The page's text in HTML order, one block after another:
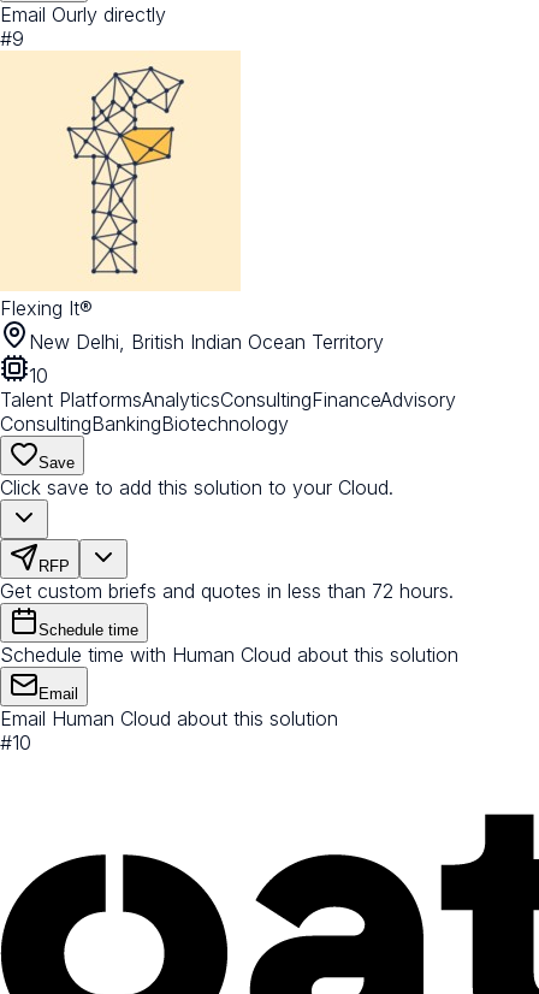
Email Ourly directly
#9
Flexing It®
New Delhi, British Indian Ocean Territory
10
Talent PlatformsAnalyticsConsultingFinanceAdvisory
ConsultingBankingBiotechnology
Save
Click save to add this solution to your Cloud.
RFP
Get custom briefs and quotes in less than 72 hours.
Schedule time
Schedule time with Human Cloud about this solution
Email
Email Human Cloud about this solution
#10